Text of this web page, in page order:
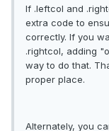
If .leftcol and
extra code to
correctly. If you
.rightcol, adding
way to do that.
proper place.
Alternately, you